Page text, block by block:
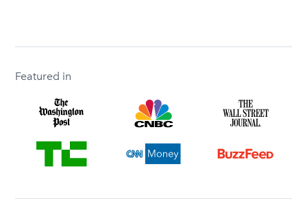
Featured in